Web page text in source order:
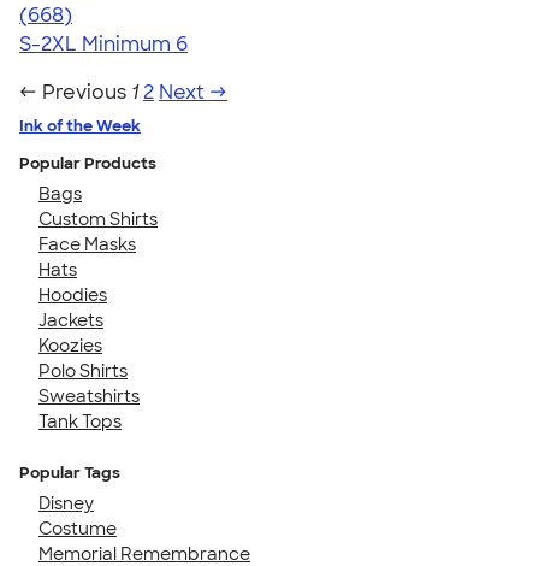
4.20
668
(668)
S-2XL Minimum 6
← Previous 1 2 Next →
Ink of the Week
Popular Products
Bags
Custom Shirts
Face Masks
Hats
Hoodies
Jackets
Koozies
Polo Shirts
Sweatshirts
Tank Tops
Popular Tags
Disney
Costume
Memorial Remembrance